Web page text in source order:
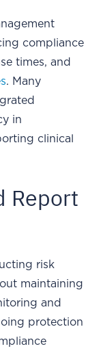
compliance
times, and
. Many
in
clinical
Report
risk
maintaining
and
protection